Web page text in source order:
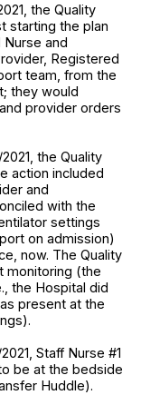
the Quality
starting the plan
and
Registered
team, from the
they would
provider orders
the Quality
action included
and
with the
settings
on admission)
now. The Quality
monitoring (the
the Hospital did
present at the
Staff Nurse #1
be at the bedside
Huddle).